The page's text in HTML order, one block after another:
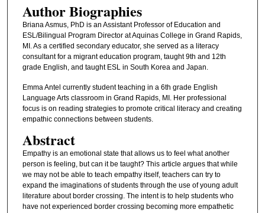
Author Biographies
Briana Asmus, PhD is an Assistant Professor of Education and
ESL/Bilingual Program Director at Aquinas College in Grand Rapids,
MI. As a certified secondary educator, she served as a literacy
consultant for a migrant education program, taught 9th and 12th
grade English, and taught ESL in South Korea and Japan.
Emma Antel currently student teaching in a 6th grade English
Language Arts classroom in Grand Rapids, MI. Her professional
focus is on reading strategies to promote critical literacy and creating
empathic connections between students.
Abstract
Empathy is an emotional state that allows us to feel what another
person is feeling, but can it be taught? This article argues that while
we may not be able to teach empathy itself, teachers can try to
expand the imaginations of students through the use of young adult
literature about border crossing. The intent is to help students who
have not experienced border crossing becoming more empathetic